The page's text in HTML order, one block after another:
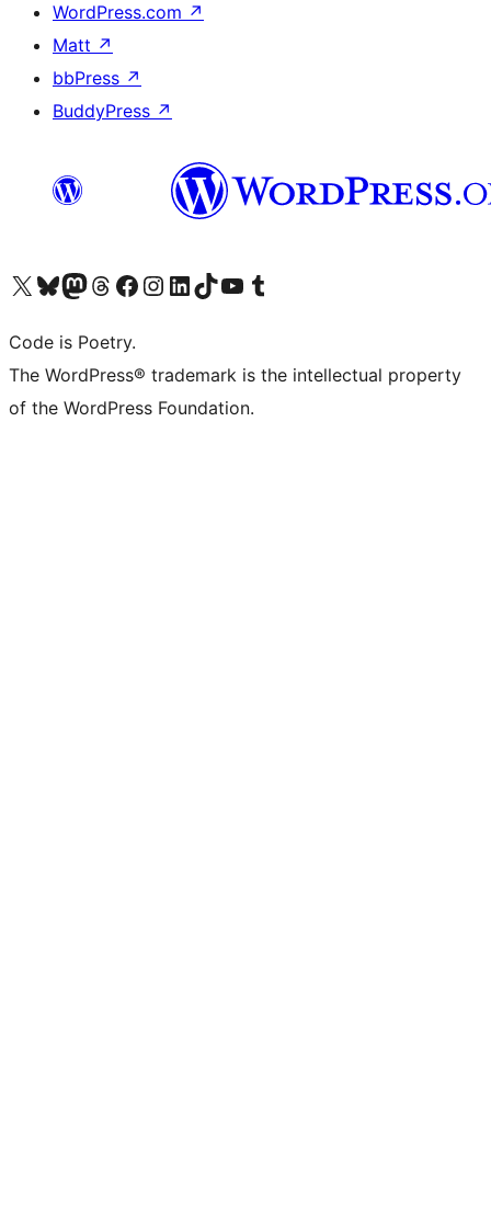
WordPress.com ↗
Matt ↗
bbPress ↗
BuddyPress ↗
Visit our X (formerly Twitter) account
Visit our Bluesky account
Visit our Mastodon account
Visit our Threads account
Visit our Facebook page
Visit our Instagram account
Visit our LinkedIn account
Visit our TikTok account
Visit our YouTube channel
Visit our Tumblr account
Code is Poetry.
The WordPress® trademark is the intellectual property
of the WordPress Foundation.